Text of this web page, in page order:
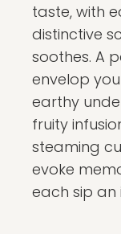
taste, with
distinctive
soothes. A
envelop
earthy
fruity
steaming
evoke
each sip an